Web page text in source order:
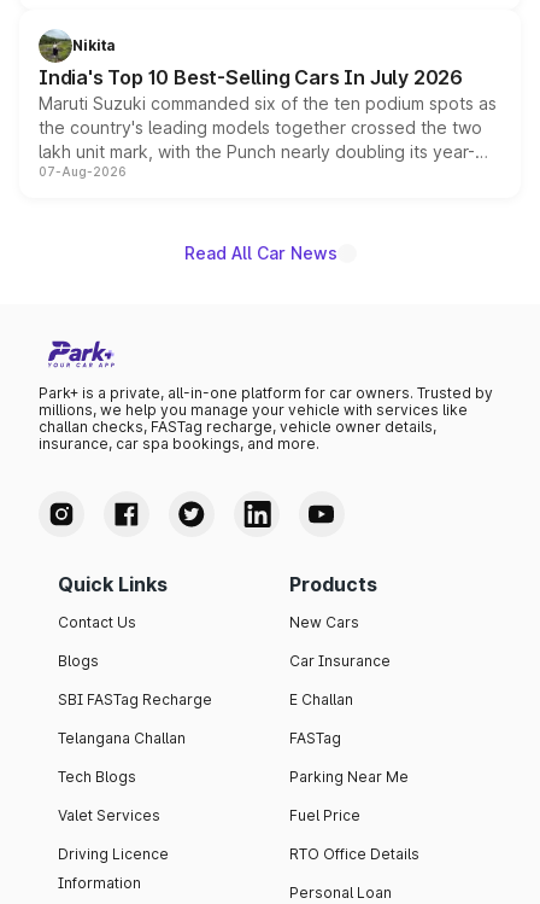
in hybrid powertrain options, positioning it above the
existing Hector in the brand's India lineup.
Nikita
India's Top 10 Best-Selling Cars In July 2026
Maruti Suzuki commanded six of the ten podium spots as
the country's leading models together crossed the two
lakh unit mark, with the Punch nearly doubling its year-
on-year volumes to stand out as the fastest-growing
07-Aug-2026
Read All Car News
Park+ is a private, all-in-one platform for car owners. Trusted by
millions, we help you manage your vehicle with services like
challan checks, FASTag recharge, vehicle owner details,
insurance, car spa bookings, and more.
Quick Links
Contact Us
Blogs
SBI FASTag Recharge
Telangana Challan
Tech Blogs
Valet Services
Driving Licence
Information
Products
New Cars
Car Insurance
E Challan
FASTag
Parking Near Me
Fuel Price
RTO Office Details
Personal Loan